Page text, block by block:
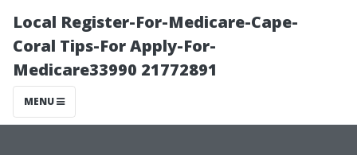
Local Register-For-Medicare-Cape-
Coral Tips-For Apply-For-
Medicare33990 21772891
MENU